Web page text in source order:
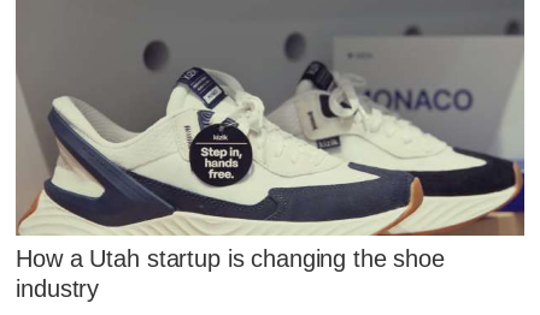
How a Utah startup is changing the shoe
industry